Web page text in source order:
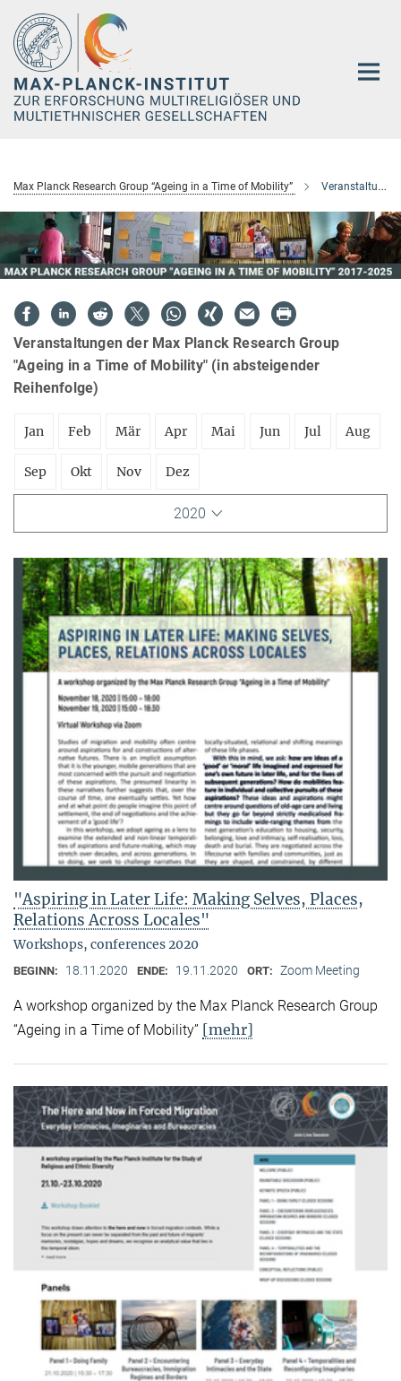
Hauptinhalt
Max Planck Research Group “Ageing in a Time of Mobility” Veranstaltungen
Veranstaltungen der Max Planck Research Group
"Ageing in a Time of Mobility" (in absteigender
Reihenfolge)
Jan Feb Mär Apr Mai Jun Jul Aug
Sep Okt Nov Dez
2020
"Aspiring in Later Life: Making Selves, Places,
Relations Across Locales"
Workshops, conferences 2020
BEGINN: 18.11.2020 ENDE: 19.11.2020 ORT: Zoom Meeting
A workshop organized by the Max Planck Research Group
“Ageing in a Time of Mobility” [mehr]